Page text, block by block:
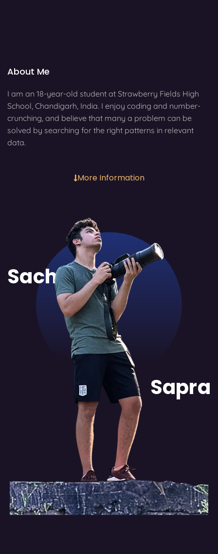
About Me
I am an 18-year-old student at Strawberry Fields High
School, Chandigarh, India. I enjoy coding and number-
crunching, and believe that many a problem can be
solved by searching for the right patterns in relevant
data.
More Information
Sachit
Sapra